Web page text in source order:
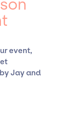
a
we do
event,
Jay and